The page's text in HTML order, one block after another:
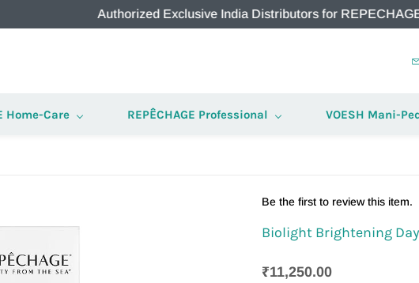
Authorized Exclusive India Distributors for REPECHAGE &
Home-Care REPÊCHAGE Professional VOESH Mani-
Be the first to review this item.
Biolight Brightening
₹11,250.00